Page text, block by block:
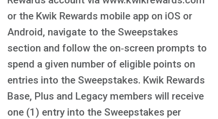
or the Kwik Rewards mobile app on iOS or
Android, navigate to the Sweepstakes
section and follow the on‑screen prompts to
spend a given number of eligible points on
entries into the Sweepstakes. Kwik Rewards
Base, Plus and Legacy members will receive
one (1) entry into the Sweepstakes per